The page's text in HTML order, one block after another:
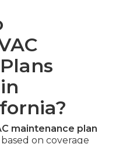
maintenance plan
on coverage